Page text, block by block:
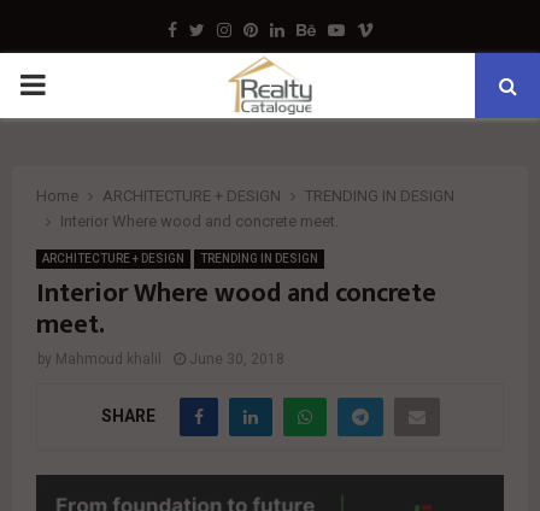
Facebook
TwitterInstagram
Pinterest
LinkedinBehance
Youtube
Vimeo
PRIMARY
Home ARCHITECTURE + DESIGN
TRENDING IN DESIGN
Interior Where wood and concrete meet.
ARCHITECTURE + DESIGN TRENDING IN DESIGN
Interior Where wood and concrete
meet.
by Mahmoud khalil June 30, 2018
SHARE